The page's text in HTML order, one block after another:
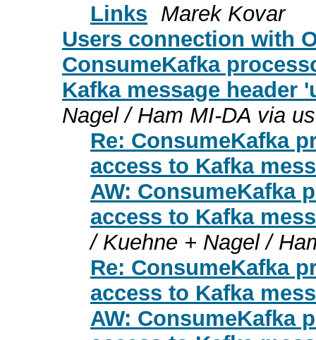
Links Marek Kovar
Users connection with
ConsumeKafka
Kafka message header
Nagel / Ham MI-DA via
Re: ConsumeKafka
access to Kafka
AW: ConsumeKafka
access to Kafka
/ Kuehne + Nagel /
Re: ConsumeKafka
access to Kafka
AW: ConsumeKafka